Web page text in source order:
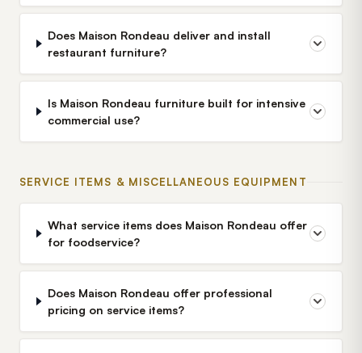
Does Maison Rondeau deliver and install
restaurant furniture?
Is Maison Rondeau furniture built for intensive
commercial use?
SERVICE ITEMS & MISCELLANEOUS EQUIPMENT
What service items does Maison Rondeau offer
for foodservice?
Does Maison Rondeau offer professional
pricing on service items?